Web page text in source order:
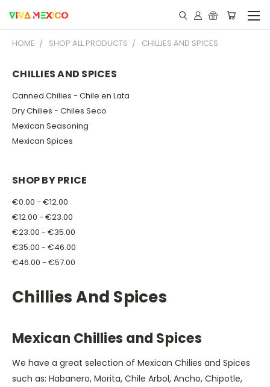
HOME SHOP ALL PRODUCTS CHILLIES AND SPICES
CHILLIES AND SPICES
Canned Chilies - Chile en Lata
Dry Chilies - Chiles Seco
Mexican Seasoning
Mexican Spices
SHOP BY PRICE
€0.00 - €12.00
€12.00 - €23.00
€23.00 - €35.00
€35.00 - €46.00
€46.00 - €57.00
Chillies And Spices
Mexican Chillies and Spices
We have a great selection of Mexican Chilies and Spices
such as: Habanero, Morita, Chile Arbol, Ancho, Chipotle,